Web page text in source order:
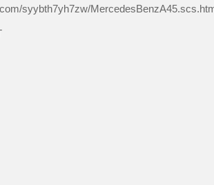
syybth7yh7zw/